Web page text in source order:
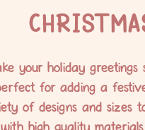
your holiday greetings
for adding a
of designs and
high quality